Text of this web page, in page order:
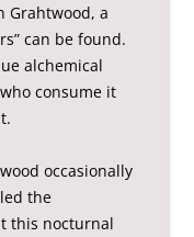
Grahtwood, a
can be found.
alchemical
consume it
occasionally
the
this nocturnal